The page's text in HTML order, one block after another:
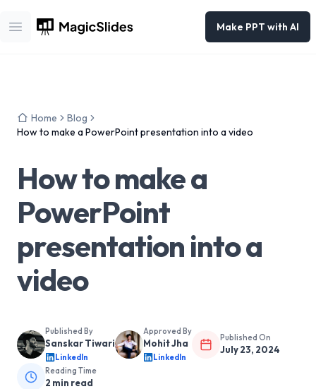
Open main menu
Make PPT with AI
Home
Blog
How to make a PowerPoint presentation into a video
How to make a
PowerPoint
presentation into a
video
Published By
Sanskar Tiwari
LinkedIn
Approved By
Mohit Jha
LinkedIn
Published On
July 23, 2024
Reading Time
2 min read